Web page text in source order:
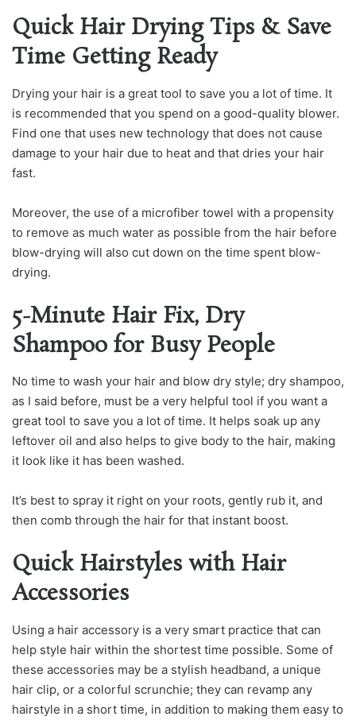
Quick Hair Drying Tips & Save
Time Getting Ready
Drying your hair is a great tool to save you a lot of time. It
is recommended that you spend on a good-quality blower.
Find one that uses new technology that does not cause
damage to your hair due to heat and that dries your hair
fast.
Moreover, the use of a microfiber towel with a propensity
to remove as much water as possible from the hair before
blow-drying will also cut down on the time spent blow-
drying.
5-Minute Hair Fix, Dry
Shampoo for Busy People
No time to wash your hair and blow dry style; dry shampoo,
as I said before, must be a very helpful tool if you want a
great tool to save you a lot of time. It helps soak up any
leftover oil and also helps to give body to the hair, making
it look like it has been washed.
It’s best to spray it right on your roots, gently rub it, and
then comb through the hair for that instant boost.
Quick Hairstyles with Hair
Accessories
Using a hair accessory is a very smart practice that can
help style hair within the shortest time possible. Some of
these accessories may be a stylish headband, a unique
hair clip, or a colorful scrunchie; they can revamp any
hairstyle in a short time, in addition to making them easy to